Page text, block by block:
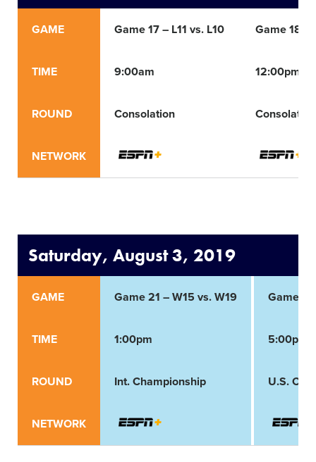
GAME
TIME
ROUND
NETWORK
Game 17 – L11 vs. L10
9:00am
Consolation
Game 18 –
12:00pm
Consolation
Saturday, August 3, 2019
GAME
TIME
ROUND
NETWORK
Game 21 – W15 vs. W19
1:00pm
Int. Championship
Game
5:00pm
U.S.